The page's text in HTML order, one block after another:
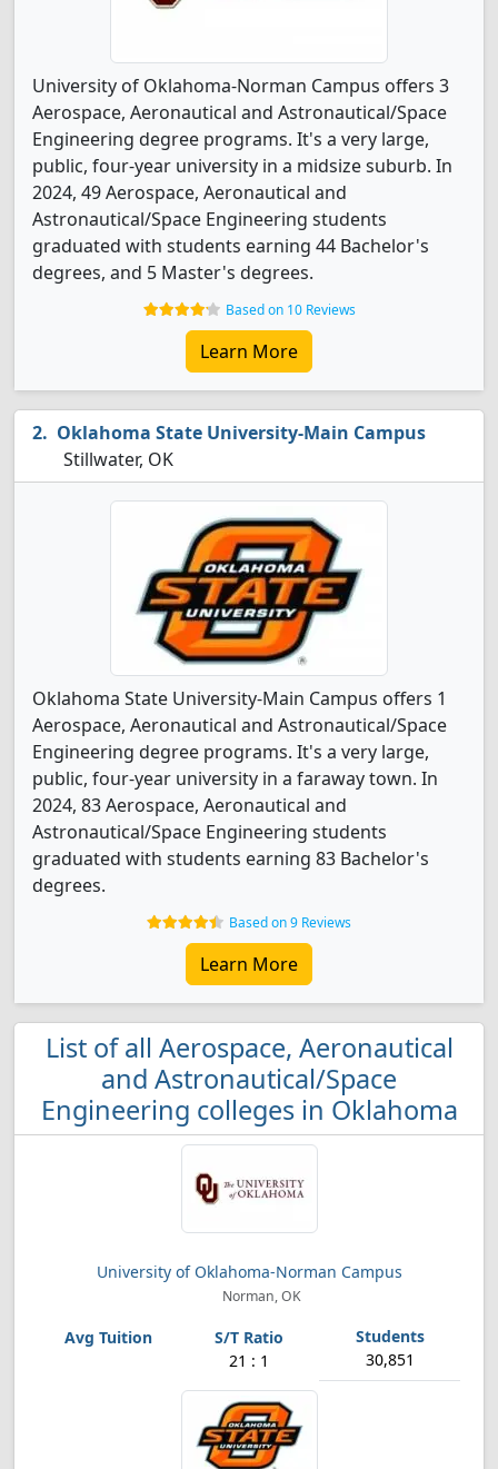
University of Oklahoma-Norman Campus offers 3
Aerospace, Aeronautical and Astronautical/Space
Engineering degree programs. It's a very large,
public, four-year university in a midsize suburb. In
2024, 49 Aerospace, Aeronautical and
Astronautical/Space Engineering students
graduated with students earning 44 Bachelor's
degrees, and 5 Master's degrees.
Based on 10 Reviews
Learn More
Oklahoma State University-Main Campus
Stillwater, OK
Oklahoma State University-Main Campus offers 1
Aerospace, Aeronautical and Astronautical/Space
Engineering degree programs. It's a very large,
public, four-year university in a faraway town. In
2024, 83 Aerospace, Aeronautical and
Astronautical/Space Engineering students
graduated with students earning 83 Bachelor's
degrees.
Based on 9 Reviews
Learn More
List of all Aerospace, Aeronautical
and Astronautical/Space
Engineering colleges in Oklahoma
University of Oklahoma-Norman Campus
Norman, OK
21 : 1 30,851